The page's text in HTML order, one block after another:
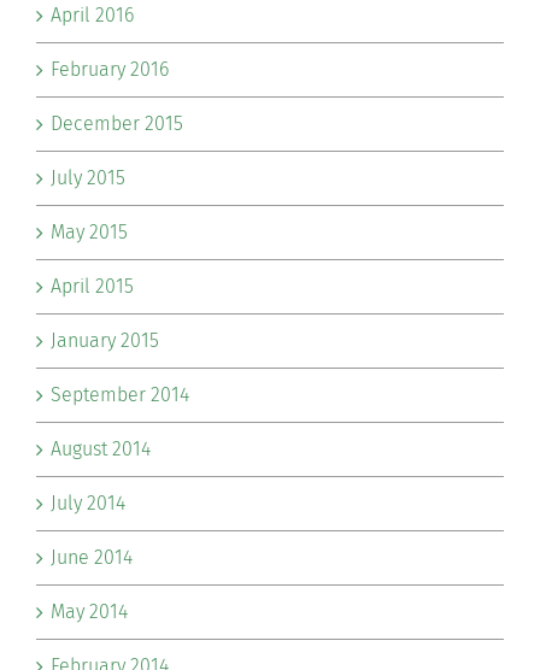
April 2016
February 2016
December 2015
July 2015
May 2015
April 2015
January 2015
September 2014
August 2014
July 2014
June 2014
May 2014